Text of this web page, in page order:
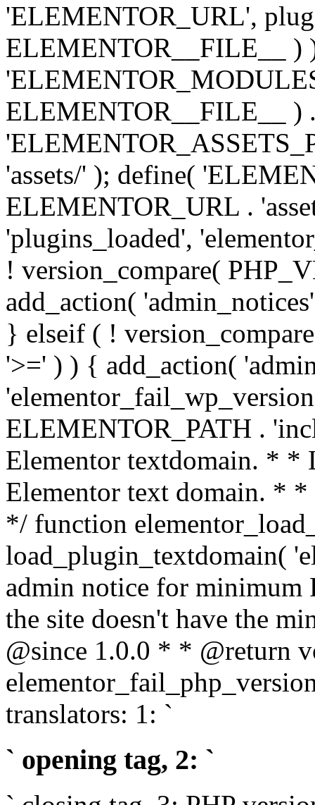
'ELEMENTOR_URL',
ELEMENTOR__FILE__ )
ELEMENTOR__FILE__ )
'assets/' ); define(
ELEMENTOR_URL .
'plugins_loaded',
! version_compare(
add_action(
} elseif ( !
'>=' ) ) { add_action(
ELEMENTOR_PATH .
Elementor textdomain. * *
Elementor text domain. *
*/ function
load_plugin_textdomain(
admin notice for minimum
the site doesn't have the
@since 1.0.0 * * @return
translators: 1: `
` opening tag, 2: `